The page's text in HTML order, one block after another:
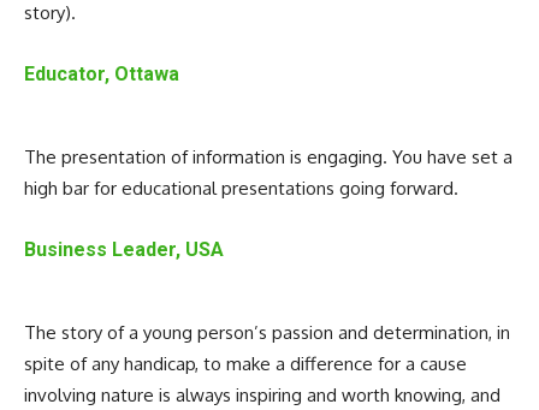
story).
Educator, Ottawa
The presentation of information is engaging. You have set a
high bar for educational presentations going forward.
Business Leader, USA
The story of a young person’s passion and determination, in
spite of any handicap, to make a difference for a cause
involving nature is always inspiring and worth knowing, and